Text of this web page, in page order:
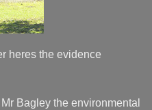
heres the evidence
Bagley the environmental